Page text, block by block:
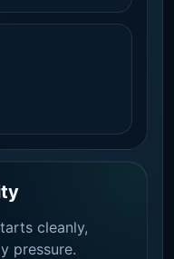
cleanly,
pressure.